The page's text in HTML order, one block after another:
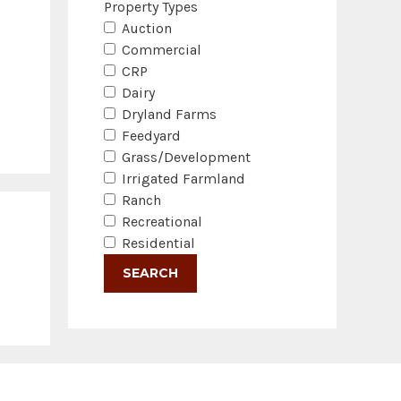
Property Types
Auction
Commercial
CRP
Dairy
Dryland Farms
Feedyard
Grass/Development
Irrigated Farmland
Ranch
Recreational
Residential